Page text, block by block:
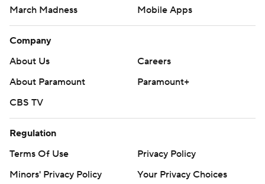
March Madness
Mobile Apps
Company
About Us
Careers
About Paramount
Paramount+
CBS TV
Regulation
Terms Of Use
Privacy Policy
Minors' Privacy Policy
Your Privacy Choices